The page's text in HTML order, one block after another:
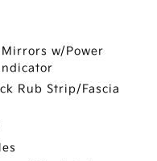
w/Power
Rub Strip/Fascia